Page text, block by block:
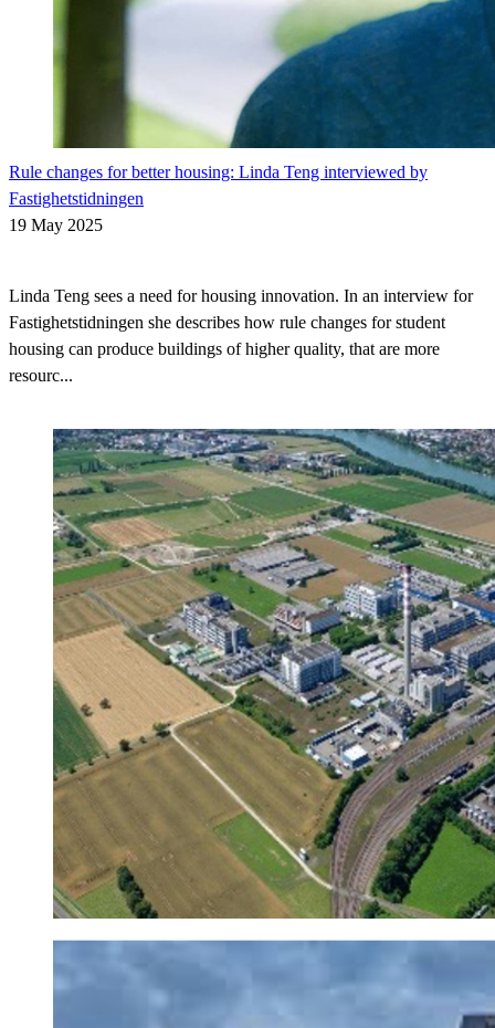
Rule changes for better housing: Linda Teng interviewed by
Fastighetstidningen
19 May 2025
Linda Teng sees a need for housing innovation. In an interview for
Fastighetstidningen she describes how rule changes for student
housing can produce buildings of higher quality, that are more
resourc...